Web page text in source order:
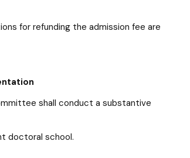
for refunding the admission fee are
shall conduct a substantive
doctoral school.